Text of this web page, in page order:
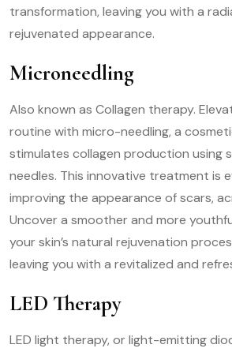
transformation, leaving you with a
rejuvenated appearance.
Microneedling
Also known as Collagen therapy.
routine with micro-needling, a
stimulates collagen production using
needles. This innovative treatment is
improving the appearance of scars,
Uncover a smoother and more
your skin’s natural rejuvenation
leaving you with a revitalized and
LED Therapy
LED light therapy, or light-emitting